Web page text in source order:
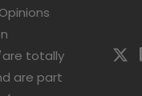
are totally
are part